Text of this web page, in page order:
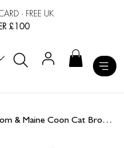
· FREE UK
£100
Boucle Slippers With Cat Mum/Mom & Maine Coon Cat Brooches